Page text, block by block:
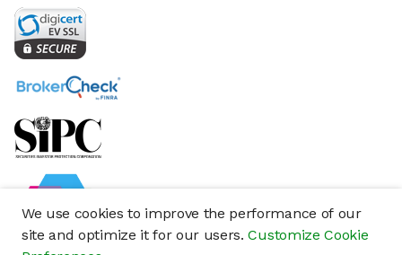
We use cookies to improve the performance of our
site and optimize it for our users.Customize Cookie